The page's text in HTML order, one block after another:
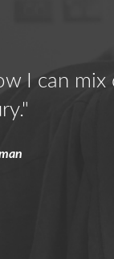
I can mix